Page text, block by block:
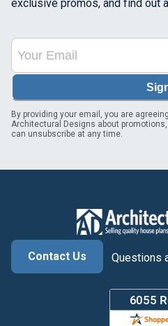
exclusive promos, and find out
By providing your email, you are
Architectural Designs about
can unsubscribe at any time.
Contact Us
Questions